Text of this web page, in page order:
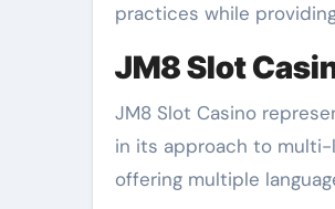
practices while
JM8 Slot
JM8 Slot Casino
in its approach to multi-
offering multiple